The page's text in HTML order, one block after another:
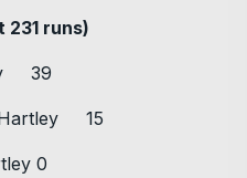
231 runs)
39
Hartley 15
0